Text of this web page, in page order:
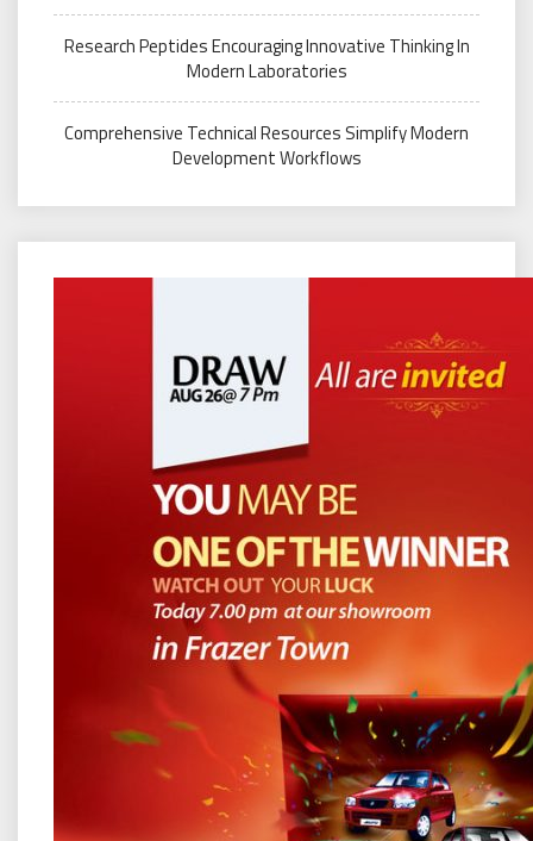
Research Peptides Encouraging Innovative Thinking In
Modern Laboratories
Comprehensive Technical Resources Simplify Modern
Development Workflows